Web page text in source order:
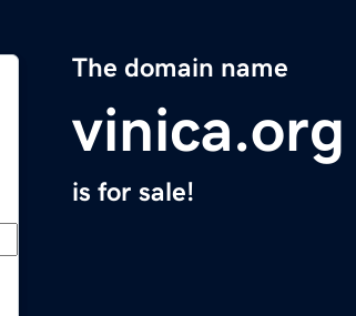
The domain name
vinica.org
is for sale!